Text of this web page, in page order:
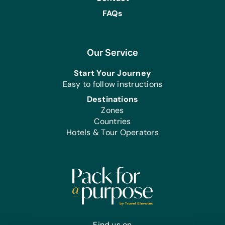
Our Service
Start Your Journey
Easy to follow instructions
Destinations
Zones
Countries
Hotels & Tour Operators
FAQs